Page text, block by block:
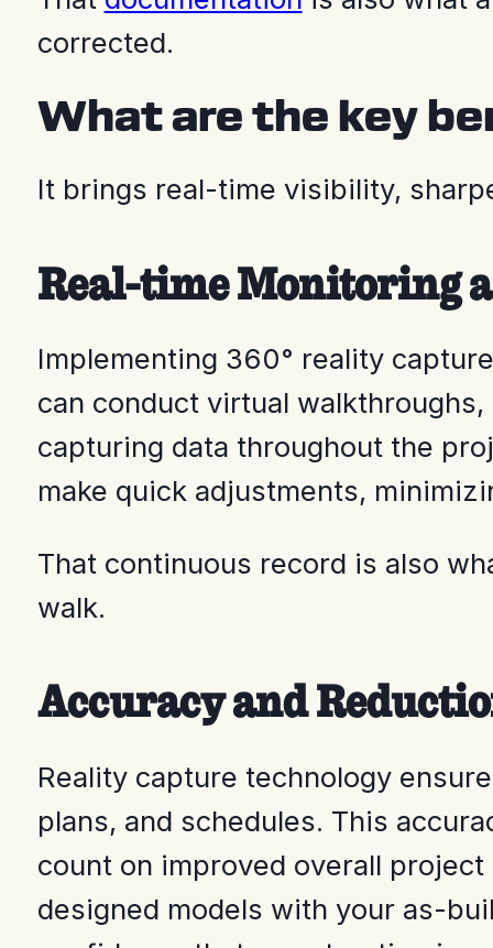
corrected.
What are the key
It brings real-time visibility,
Real-time Monitoring
Implementing 360° reality
can conduct virtual
capturing data throughout the
make quick adjustments,
That continuous record is also
walk.
Accuracy and
Reality capture technology
plans, and schedules. This
count on improved overall
designed models with your as-